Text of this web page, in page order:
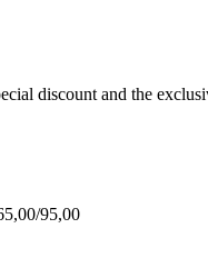
discount and the
95,00